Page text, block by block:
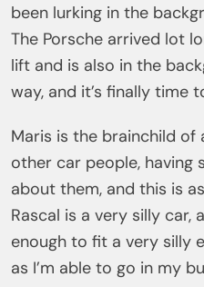
been lurking in the
The Porsche arrived lot
lift and is also in the
way, and it’s finally time
Maris is the brainchild of
other car people, having
about them, and this is
Rascal is a very silly car,
enough to fit a very silly
as I’m able to go in my